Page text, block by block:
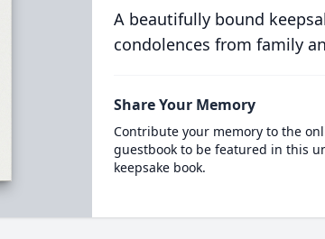
A beautifully bound
condolences from family
Share Your Memory
Contribute your memory to the
guestbook to be featured in this
keepsake book.